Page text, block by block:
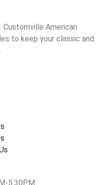
Customville American
to keep your classic and
5.30PM